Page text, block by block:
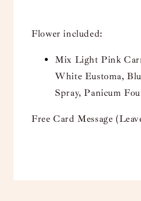
Flower included:
Mix Light Pink
White Eustoma,
Spray, Panicum
Free Card Message